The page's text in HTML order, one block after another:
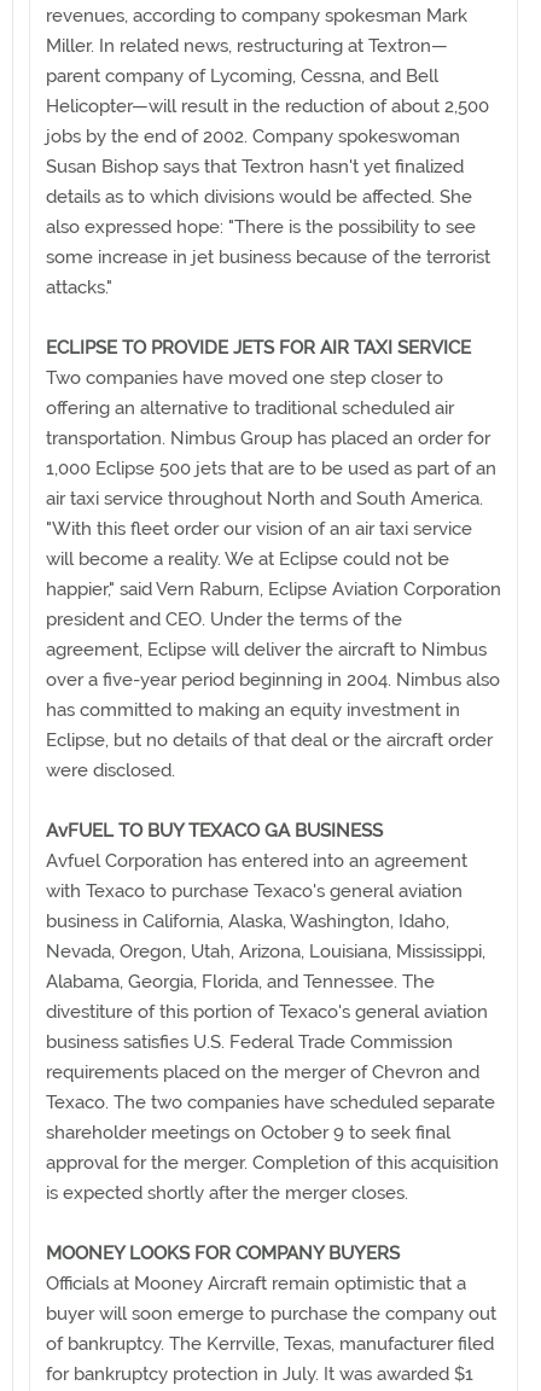
revenues, according to company spokesman Mark
Miller. In related news, restructuring at Textron—
parent company of Lycoming, Cessna, and Bell
Helicopter—will result in the reduction of about 2,500
jobs by the end of 2002. Company spokeswoman
Susan Bishop says that Textron hasn't yet finalized
details as to which divisions would be affected. She
also expressed hope: "There is the possibility to see
some increase in jet business because of the terrorist
attacks."
ECLIPSE TO PROVIDE JETS FOR AIR TAXI SERVICE
Two companies have moved one step closer to
offering an alternative to traditional scheduled air
transportation. Nimbus Group has placed an order for
1,000 Eclipse 500 jets that are to be used as part of an
air taxi service throughout North and South America.
"With this fleet order our vision of an air taxi service
will become a reality. We at Eclipse could not be
happier," said Vern Raburn, Eclipse Aviation Corporation
president and CEO. Under the terms of the
agreement, Eclipse will deliver the aircraft to Nimbus
over a five-year period beginning in 2004. Nimbus also
has committed to making an equity investment in
Eclipse, but no details of that deal or the aircraft order
were disclosed.
AvFUEL TO BUY TEXACO GA BUSINESS
Avfuel Corporation has entered into an agreement
with Texaco to purchase Texaco's general aviation
business in California, Alaska, Washington, Idaho,
Nevada, Oregon, Utah, Arizona, Louisiana, Mississippi,
Alabama, Georgia, Florida, and Tennessee. The
divestiture of this portion of Texaco's general aviation
business satisfies U.S. Federal Trade Commission
requirements placed on the merger of Chevron and
Texaco. The two companies have scheduled separate
shareholder meetings on October 9 to seek final
approval for the merger. Completion of this acquisition
is expected shortly after the merger closes.
MOONEY LOOKS FOR COMPANY BUYERS
Officials at Mooney Aircraft remain optimistic that a
buyer will soon emerge to purchase the company out
of bankruptcy. The Kerrville, Texas, manufacturer filed
for bankruptcy protection in July. It was awarded $1